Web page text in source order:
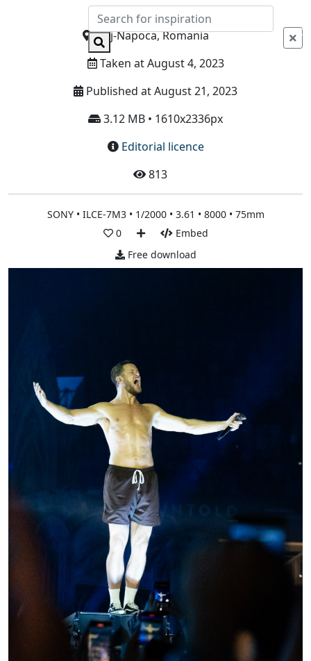
Info
Cluj-Napoca, Romania
Taken at August 4, 2023
Published at August 21, 2023
3.12 MB • 1610x2336px
Editorial licence
813
SONY • ILCE-7M3 • 1/2000 • 3.61 • 8000 • 75mm
0
Embed
Free download